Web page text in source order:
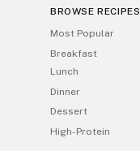
BROWSE RECIPES
Breakfast
Lunch
Dinner
High-Protein
Dessert
Most Popular